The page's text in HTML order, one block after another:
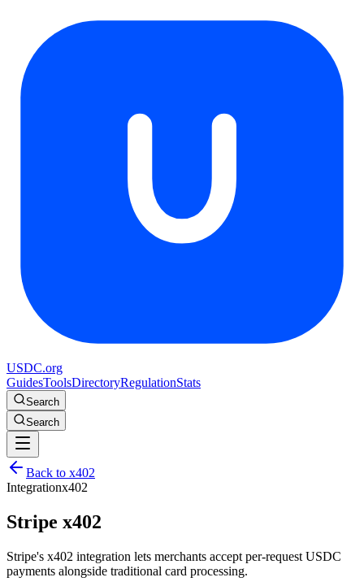
USDC.org
GuidesToolsDirectoryRegulationStats
Search
Search
Back to x402
Integrationx402
Stripe x402
Stripe's x402 integration lets merchants accept per-request USDC
payments alongside traditional card processing.